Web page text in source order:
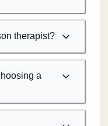
therapist?
a